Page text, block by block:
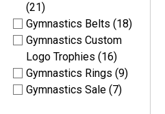
(21)
Gymnastics Belts (18)
Gymnastics Custom
Logo Trophies (16)
Gymnastics Rings (9)
Gymnastics Sale (7)